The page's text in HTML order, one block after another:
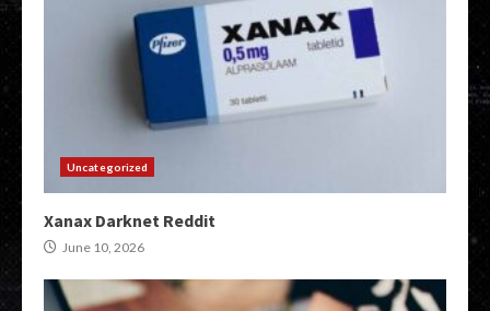
Uncategorized
Xanax Darknet Reddit
June 10, 2026